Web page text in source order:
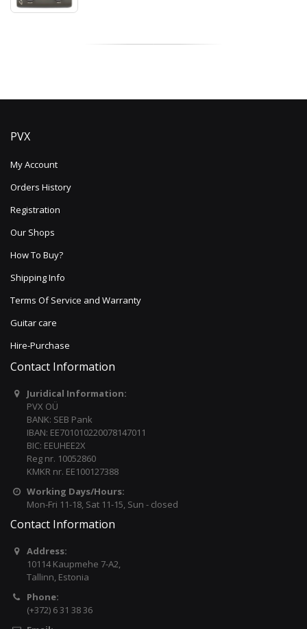
PVX
My Account
Orders History
Registration
Our Shops
How To Buy?
Shipping Info
Terms Of Service and Warranty
Guitar care
Hire-Purchase
Contact Information
Juridical Information:
PVX OÜ
BANK: SEB Pank
IBAN: EE701010220078147011
BIC: EEUHEE2X
Reg nr. 10052860
KMKR nr. EE100127388
Working Days/Hours:
Mon-Fri 11-18, Sat 11-15, Sun - closed
Contact Information
Address:
10114 Kaupmehe 7-A2,
Tallinn, Estonia
Phone:
(+372) 6 31 38 36